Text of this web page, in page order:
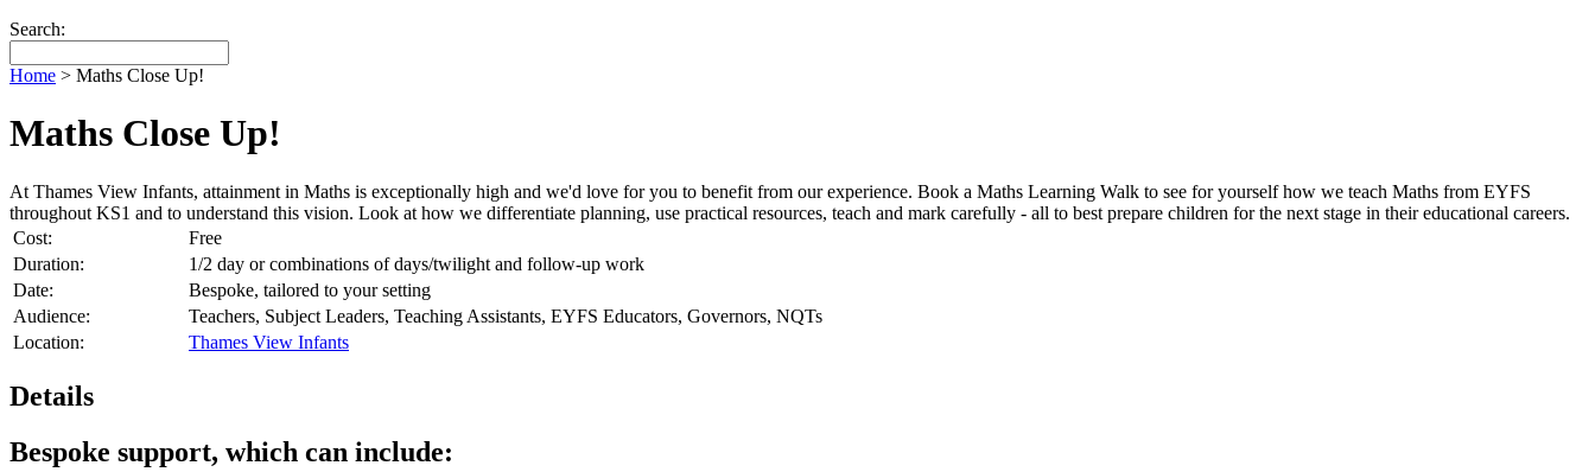
Search:
Home > Maths Close Up!
Maths Close Up!
At Thames View Infants, attainment in Maths is exceptionally high and we'd love for you to benefit from our experience. Book a Maths Learning Walk to see for yourself how we teach Maths from EYFS
throughout KS1 and to understand this vision. Look at how we differentiate planning, use practical resources, teach and mark carefully - all to best prepare children for the next stage in their educational careers.
Cost:
Free
Duration:
1/2 day or combinations of days/twilight and follow-up work
Date:
Bespoke, tailored to your setting
Audience:
Teachers, Subject Leaders, Teaching Assistants, EYFS Educators, Governors, NQTs
Location:
Thames View Infants
Details
Bespoke support, which can include: